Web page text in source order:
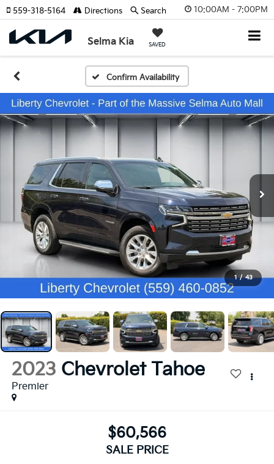
10:00AM - 7:00PM
Selma Kia SAVED
559-318-5164 Directions Search
Confirm Availability
1 / 43
2023 Chevrolet Tahoe
Premier
$60,566
SALE PRICE